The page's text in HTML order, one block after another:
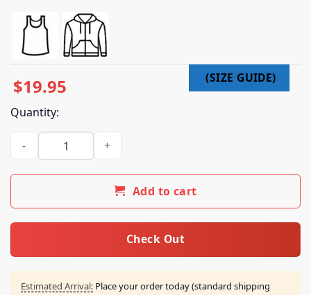
$19.95
Quantity:
Freakbait Merch Store We Buy Skin Shirt Black quantity
Add to cart
Check Out
Estimated Arrival: Place your order today (standard shipping